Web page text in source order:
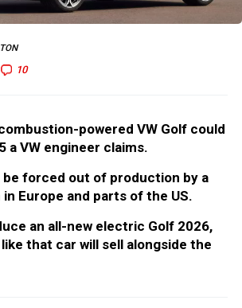
10
powered VW Golf could
a VW engineer claims.
be forced out of production by a
in Europe and parts of the US.
an all-new electric Golf 2026,
that car will sell alongside the